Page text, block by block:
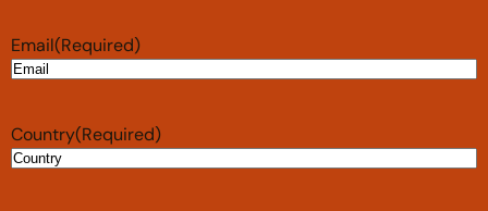
Email(Required)
Country(Required)